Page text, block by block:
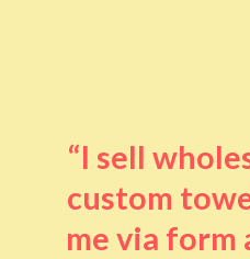
“I sell
custom
me via